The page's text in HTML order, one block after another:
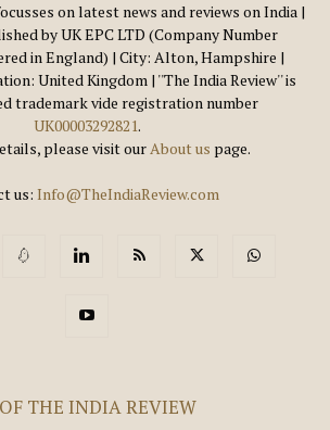
on latest news and reviews on India |
by UK EPC LTD (Company Number
in England) | City: Alton, Hampshire |
United Kingdom | ''The India Review'' is
trademark vide registration number
UK00003292821.
please visit ourAbout us page.
us: Info@TheIndiaReview.com
THE INDIA REVIEW